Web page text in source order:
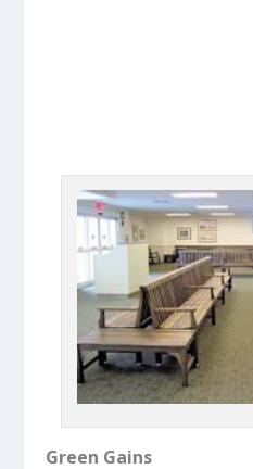
Green Gains